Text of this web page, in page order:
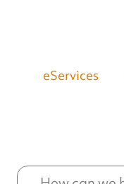
eServices